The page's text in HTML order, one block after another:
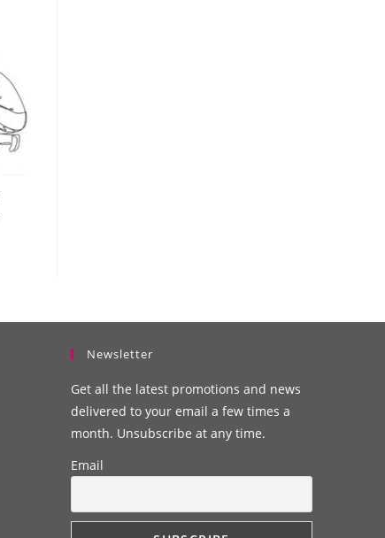
Newsletter
Get all the latest promotions and news
delivered to your email a few times a
month. Unsubscribe at any time.
Email